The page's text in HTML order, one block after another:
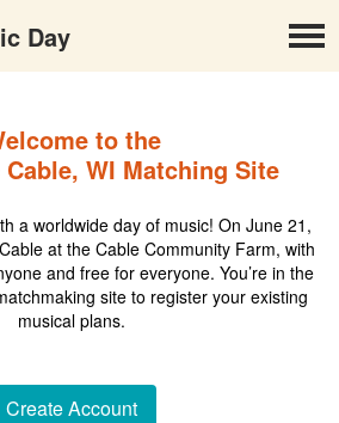
Day
to the
WI Matching Site
a worldwide day of music! On June 21,
at the Cable Community Farm, with
and free for everyone. You’re in the
site to register your existing
musical plans.
Create Account